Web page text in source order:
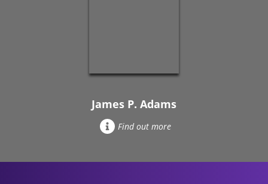
James P. Adams
Find out more